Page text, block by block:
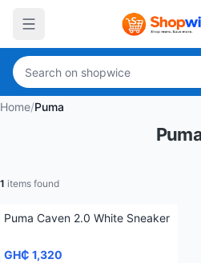
Home/Puma
1 items found
Puma Caven 2.0 White Sneaker
GH₵ 1,320